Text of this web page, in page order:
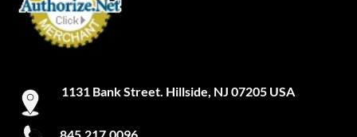
1131 Bank Street. Hillside, NJ 07205 USA